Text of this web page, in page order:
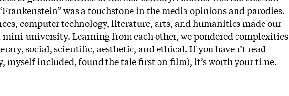
was a touchstone in the media opinions and parodies.
computer technology, literature, arts, and humanities made our
mini-university. Learning from each other, we pondered complexities
social, scientific, aesthetic, and ethical. If you haven’t read
myself included, found the tale first on film), it’s worth your time.